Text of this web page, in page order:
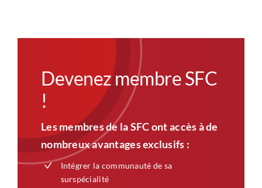
Devenez membre SFC
!
Les membres de la SFC ont accès à de
nombreux avantages exclusifs :
Intégrer la communauté de sa
surspécialité